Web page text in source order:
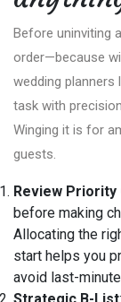
Before uninviting
order—because
wedding planners
task with
Winging it is for
guests.
Review Priority
before making
Allocating the
start helps you
avoid last-